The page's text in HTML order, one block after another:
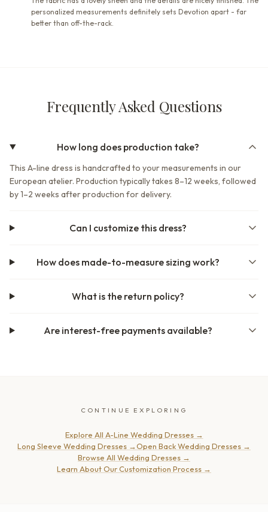
personalized measurements definitely sets Devotion apart - far
better than off-the-rack.
Frequently Asked Questions
How long does production take?
This A-line dress is handcrafted to your measurements in our
European atelier. Production typically takes 8–12 weeks, followed
by 1–2 weeks after production for delivery.
Can I customize this dress?
How does made-to-measure sizing work?
What is the return policy?
Are interest-free payments available?
CONTINUE EXPLORING
Explore All A-Line Wedding Dresses→
Long Sleeve Wedding Dresses →Open Back Wedding Dresses →
Browse All Wedding Dresses →
Learn About Our Customization Process →